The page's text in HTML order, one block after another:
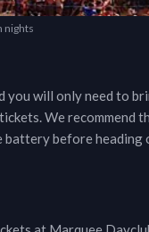
nights
will only need to
We recommend
battery before heading